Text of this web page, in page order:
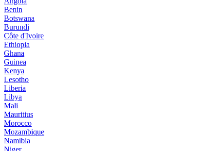
Benin
Botswana
Burundi
Côte d'Ivoire
Ethiopia
Ghana
Guinea
Kenya
Lesotho
Liberia
Libya
Mali
Mauritius
Morocco
Mozambique
Namibia
Niger